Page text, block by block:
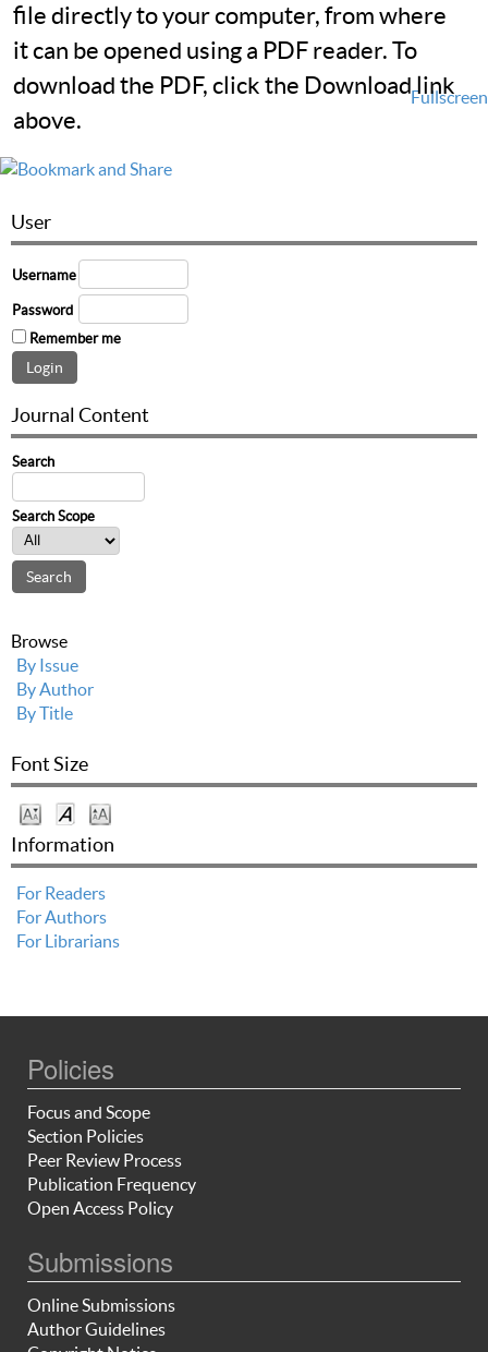
file directly to your computer, from where
it can be opened using a PDF reader. To
download the PDF, click the Download link
above.
Fullscreen
User
Username
Password
Remember me
Journal Content
Search
Search Scope
Browse
By Issue
By Author
By Title
Font Size
Information
For Readers
For Authors
For Librarians
Policies
Focus and Scope
Section Policies
Peer Review Process
Publication Frequency
Open Access Policy
Submissions
Online Submissions
Author Guidelines